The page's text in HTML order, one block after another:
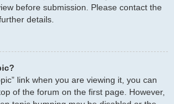
before submission. Please contact the
details.
link when you are viewing it, you can
of the forum on the first page. However,